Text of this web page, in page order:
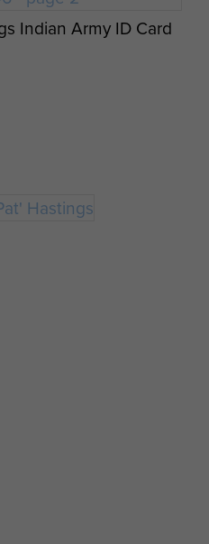
Indian Army ID Card